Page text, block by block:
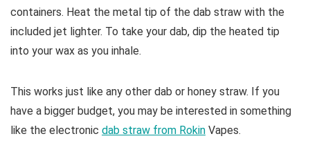
containers. Heat the metal tip of the dab straw with the
included jet lighter. To take your dab, dip the heated tip
into your wax as you inhale.
This works just like any other dab or honey straw. If you
have a bigger budget, you may be interested in something
like the electronic dab straw from Rokin Vapes.